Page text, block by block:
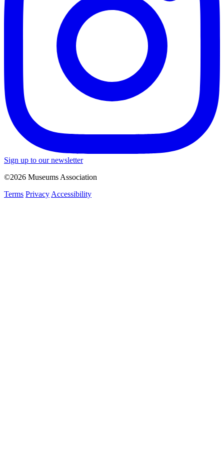
Sign up to our newsletter
©2026 Museums Association
Terms Privacy Accessibility